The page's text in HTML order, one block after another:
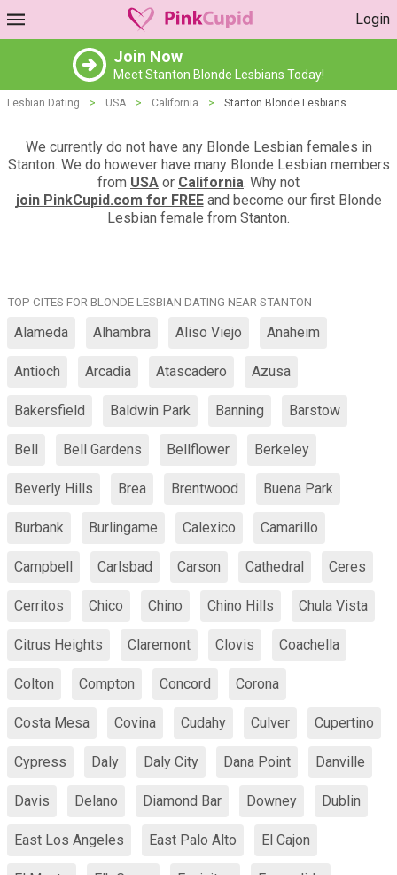
Login
Join Now
Meet Stanton Blonde Lesbians Today!
Lesbian Dating > USA > California > Stanton Blonde Lesbians
We currently do not have any Blonde Lesbian females in
Stanton. We do however have many Blonde Lesbian members
from USA or California. Why not
join PinkCupid.com for FREEand become our first Blonde
Lesbian female from Stanton.
TOP CITES FOR BLONDE LESBIAN DATING NEAR STANTON
Alameda Alhambra Aliso Viejo Anaheim
Antioch Arcadia Atascadero Azusa
Bakersfield Baldwin Park Banning Barstow
Bell Bell Gardens Bellflower Berkeley
Beverly Hills Brea Brentwood Buena Park
Burbank Burlingame Calexico Camarillo
Campbell Carlsbad Carson Cathedral Ceres
Cerritos Chico Chino Chino Hills Chula Vista
Citrus Heights Claremont Clovis Coachella
Colton Compton Concord Corona
Costa Mesa Covina Cudahy Culver Cupertino
Cypress Daly Daly City Dana Point Danville
Davis Delano Diamond Bar Downey Dublin
East Los Angeles East Palo Alto El Cajon